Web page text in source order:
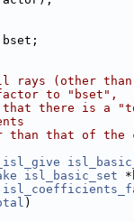
bset;
rays (other
to "bset",
there is a
than that of the
isl_basic_set
)